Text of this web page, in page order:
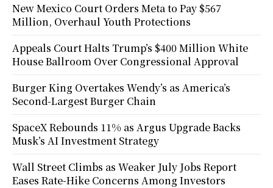
New Mexico Court Orders Meta to Pay $567
Million, Overhaul Youth Protections
Appeals Court Halts Trump’s $400 Million White
House Ballroom Over Congressional Approval
Burger King Overtakes Wendy’s as America’s
Second-Largest Burger Chain
SpaceX Rebounds 11% as Argus Upgrade Backs
Musk’s AI Investment Strategy
Wall Street Climbs as Weaker July Jobs Report
Eases Rate-Hike Concerns Among Investors